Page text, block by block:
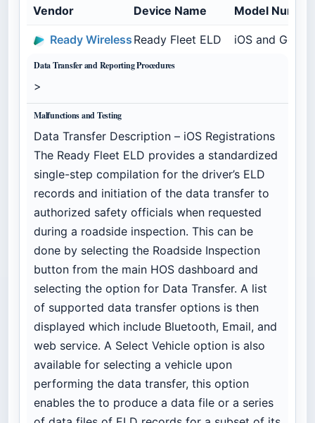
Vendor Device Name Model
Ready Wireless Ready Fleet ELD iOS and
Data Transfer and Reporting Procedures
>
Malfunctions and Testing
Data Transfer Description – iOS Registrations
The Ready Fleet ELD provides a standardized
single-step compilation for the driver’s ELD
records and initiation of the data transfer to
authorized safety officials when requested
during a roadside inspection. This can be
done by selecting the Roadside Inspection
button from the main HOS dashboard and
selecting the option for Data Transfer. A list
of supported data transfer options is then
displayed which include Bluetooth, Email, and
web service. A Select Vehicle option is also
available for selecting a vehicle upon
performing the data transfer, this option
enables the to produce a data file or a series